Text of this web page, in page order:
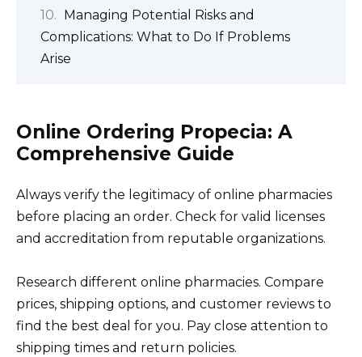
Managing Potential Risks and
Complications: What to Do If Problems
Arise
Online Ordering Propecia: A
Comprehensive Guide
Always verify the legitimacy of online pharmacies
before placing an order. Check for valid licenses
and accreditation from reputable organizations.
Research different online pharmacies. Compare
prices, shipping options, and customer reviews to
find the best deal for you. Pay close attention to
shipping times and return policies.